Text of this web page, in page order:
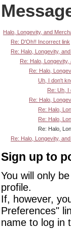
Halo, Longevity, and
Re: D'Oh!! Incorrect link
Re: Halo, Longevity,
Re: Halo,
Re: Halo,
Uh, I don't
Re: Uh, I
Re: Halo,
Re: Halo,
Re: Halo,
Re: Halo,
Re: Halo, Longevity,
Sign up to
You will only
profile.
If, however,
Preferences"
name to log in